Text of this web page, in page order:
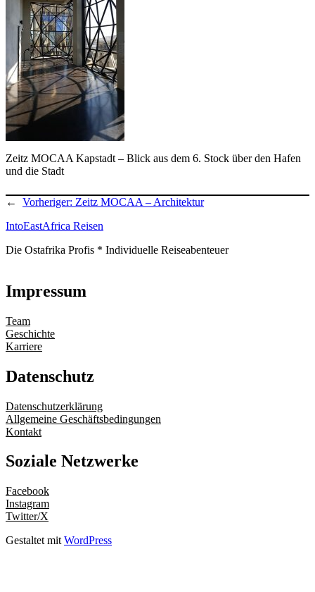
Zeitz MOCAA Kapstadt – Blick aus dem 6. Stock über den Hafen
und die Stadt
← Vorheriger: Zeitz MOCAA – Architektur
IntoEastAfrica Reisen
Die Ostafrika Profis * Individuelle Reiseabenteuer
Impressum
Team
Geschichte
Karriere
Datenschutz
Datenschutzerklärung
Allgemeine Geschäftsbedingungen
Kontakt
Soziale Netzwerke
Facebook
Instagram
Twitter/X
Gestaltet mit WordPress